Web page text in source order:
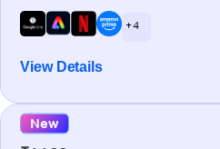
+ 4
View Details
New